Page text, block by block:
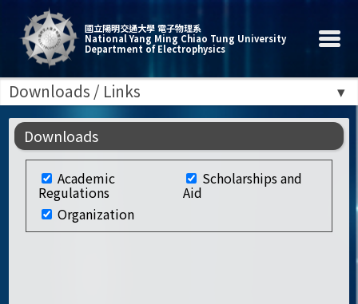
國立陽明交通大學 電子物理系
National Yang Ming Chiao Tung University
Department of Electrophysics
Downloads / Links
Downloads
Academic
Regulations
Scholarships and
Aid
Organization